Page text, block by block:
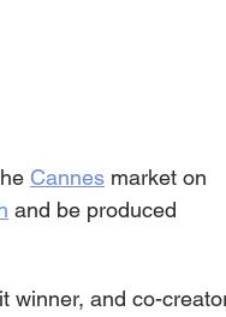
Cannes market on
and be produced
winner, and co-